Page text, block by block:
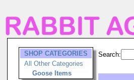
SHOP CATEGORIES
All Other Categories
Goose Items
Search: